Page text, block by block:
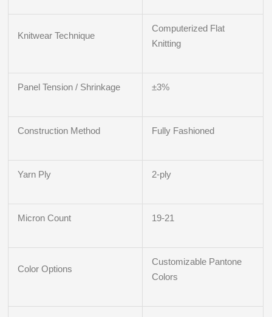
Knitwear Technique
Computerized Flat
Knitting
Panel Tension / Shrinkage ±3%
Construction Method Fully Fashioned
Yarn Ply 2-ply
Micron Count 19-21
Color Options
Customizable Pantone
Colors